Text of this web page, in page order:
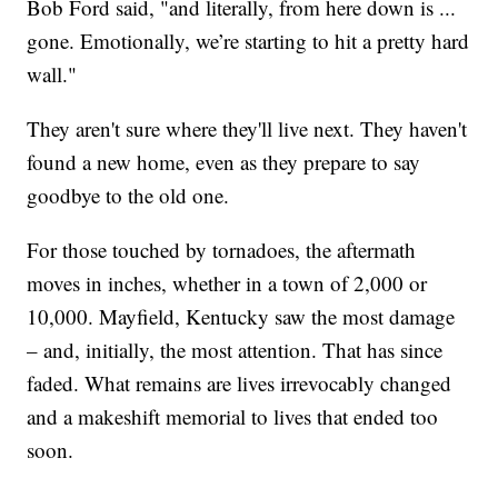
Bob Ford said, "and literally, from here down is ...
gone. Emotionally, we’re starting to hit a pretty hard
wall."
They aren't sure where they'll live next. They haven't
found a new home, even as they prepare to say
goodbye to the old one.
For those touched by tornadoes, the aftermath
moves in inches, whether in a town of 2,000 or
10,000. Mayfield, Kentucky saw the most damage
– and, initially, the most attention. That has since
faded. What remains are lives irrevocably changed
and a makeshift memorial to lives that ended too
soon.